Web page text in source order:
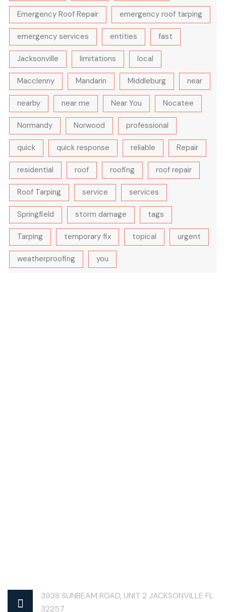
Emergency Roof Repair emergency roof tarping
emergency services entities fast
Jacksonville limitations local
Macclenny Mandarin Middleburg near
nearby near me Near You Nocatee
Normandy Norwood professional
quick quick response reliable Repair
residential roof roofing roof repair
Roof Tarping service services
Springfield storm damage tags
Tarping temporary fix topical urgent
weatherproofing you
3938 SUNBEAM ROAD, UNIT 2 JACKSONVILLE FL
32257